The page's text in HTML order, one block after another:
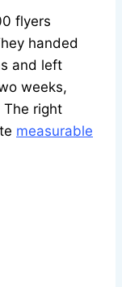
flyers
handed
and left
weeks,
The right
measurable